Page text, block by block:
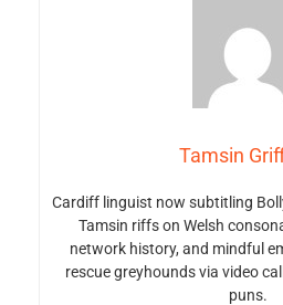
Tamsin
Cardiff linguist now subtitling
Tamsin riffs on Welsh
network history, and mindful
rescue greyhounds via video
puns.